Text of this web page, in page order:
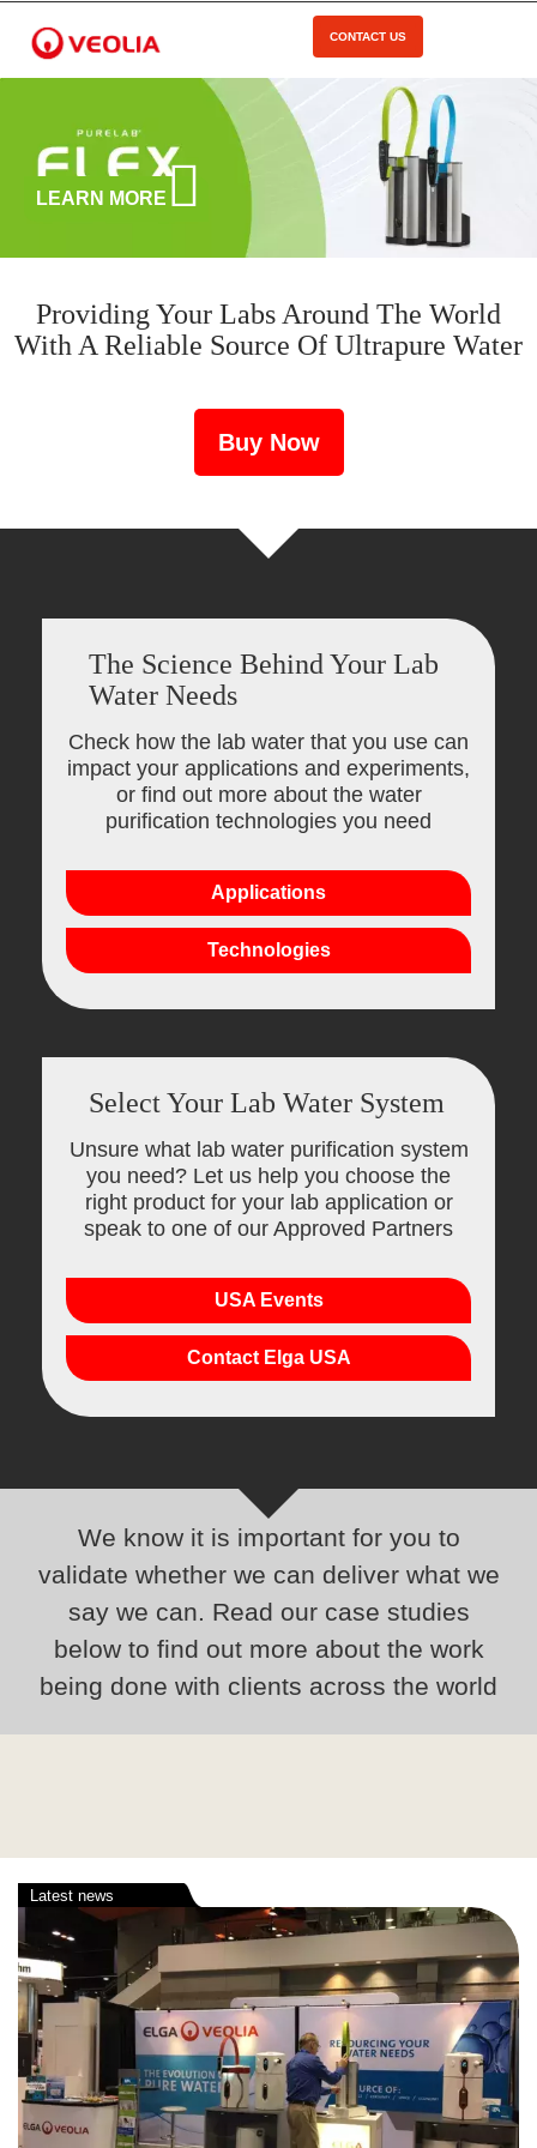
main
content
CONTACT US
LEARN MORE
Providing Your Labs Around The World
With A Reliable Source Of Ultrapure Water
Buy Now
The Science Behind Your Lab
Water Needs
Check how the lab water that you use can
impact your applications and experiments,
or find out more about the water
purification technologies you need
Applications
Technologies
Select Your Lab Water System
Unsure what lab water purification system
you need? Let us help you choose the
right product for your lab application or
speak to one of our Approved Partners
USA Events
Contact Elga USA
We know it is important for you to
validate whether we can deliver what we
say we can. Read our case studies
below to find out more about the work
being done with clients across the world